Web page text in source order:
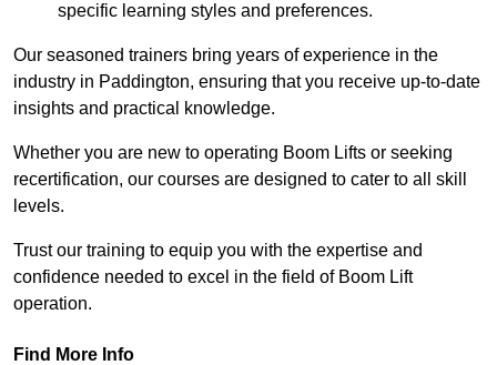
specific learning styles and preferences.
Our seasoned trainers bring years of experience in the
industry in Paddington, ensuring that you receive up-to-date
insights and practical knowledge.
Whether you are new to operating Boom Lifts or seeking
recertification, our courses are designed to cater to all skill
levels.
Trust our training to equip you with the expertise and
confidence needed to excel in the field of Boom Lift
operation.
Find More Info